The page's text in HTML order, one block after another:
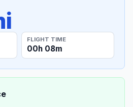
FLIGHT TIME
00h 08m